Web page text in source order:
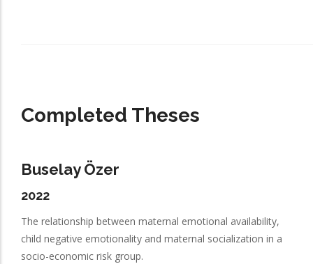
Completed Theses
Buselay Özer
2022
The relationship between maternal emotional availability,
child negative emotionality and maternal socialization in a
socio-economic risk group.